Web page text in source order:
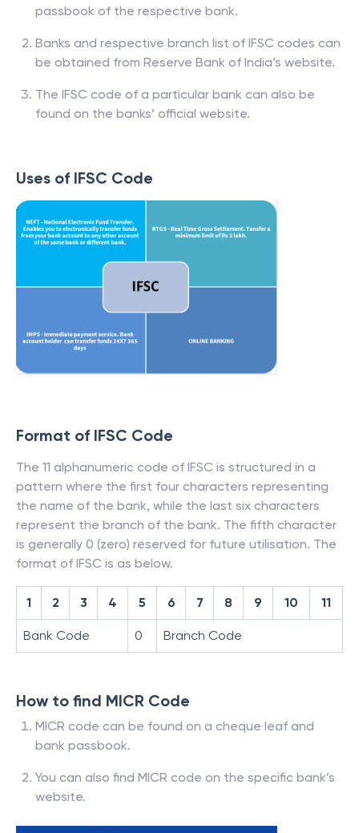
passbook of the respective bank.
Banks and respective branch list of IFSC codes can
be obtained from Reserve Bank of India’s website.
The IFSC code of a particular bank can also be
found on the banks’ official website.
Uses of IFSC Code
Format of IFSC Code
The 11 alphanumeric code of IFSC is structured in a
pattern where the first four characters representing
the name of the bank, while the last six characters
represent the branch of the bank. The fifth character
is generally 0 (zero) reserved for future utilisation. The
format of IFSC is as below.
1 2 3 4 5 6 7 8 9 10 11
Bank Code 0 Branch Code
How to find MICR Code
MICR code can be found on a cheque leaf and
bank passbook.
You can also find MICR code on the specific bank’s
website.